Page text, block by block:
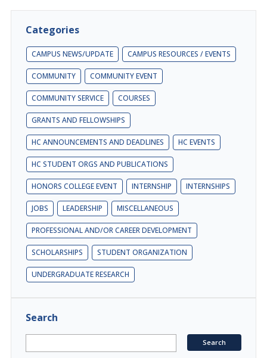
Categories
CAMPUS NEWS/UPDATE CAMPUS RESOURCES / EVENTS
COMMUNITY COMMUNITY EVENT
COMMUNITY SERVICE COURSES
GRANTS AND FELLOWSHIPS
HC ANNOUNCEMENTS AND DEADLINES HC EVENTS
HC STUDENT ORGS AND PUBLICATIONS
HONORS COLLEGE EVENT INTERNSHIP INTERNSHIPS
JOBS LEADERSHIP MISCELLANEOUS
PROFESSIONAL AND/OR CAREER DEVELOPMENT
SCHOLARSHIPS STUDENT ORGANIZATION
UNDERGRADUATE RESEARCH
Search